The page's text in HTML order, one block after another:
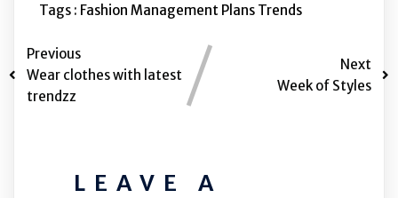
Tags : Fashion Management Plans Trends
Previous
Wear clothes with latest
trendzz
Next
Week of Styles
LEAVE A